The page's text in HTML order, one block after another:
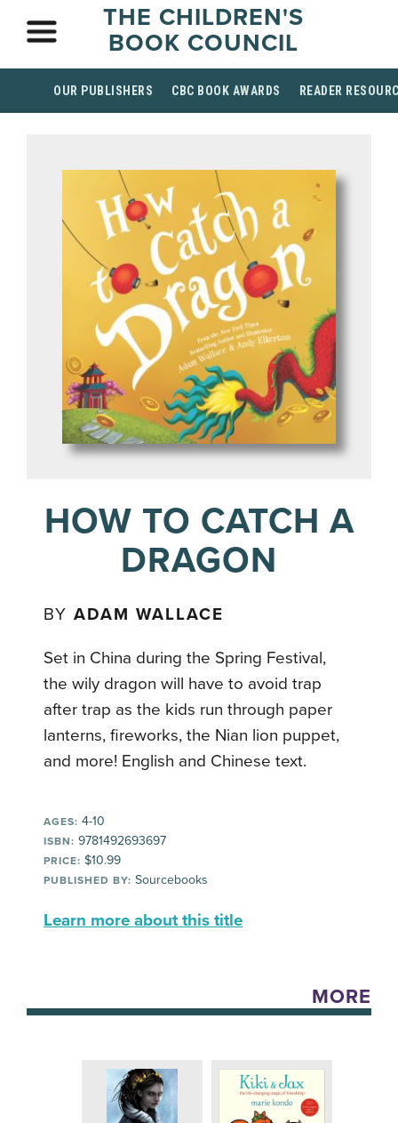
THE CHILDREN'S
BOOK COUNCIL
OUR PUBLISHERS CBC BOOK AWARDS READER
HOW TO CATCH A
DRAGON
BYADAM WALLACE
Set in China during the Spring Festival,
the wily dragon will have to avoid trap
after trap as the kids run through paper
lanterns, fireworks, the Nian lion puppet,
and more! English and Chinese text.
AGES: 4-10
ISBN: 9781492693697
PRICE: $10.99
PUBLISHED BY: Sourcebooks
Learn more about this title
MORE